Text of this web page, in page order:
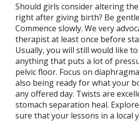
Should girls consider altering
right after giving birth? Be
Commence slowly. We very
therapist at least once before
Usually, you will still would like
anything that puts a lot of
pelvic floor. Focus on
also being ready for what your
any offered day. Twists are
stomach separation heal.
sure that your lessons in a local